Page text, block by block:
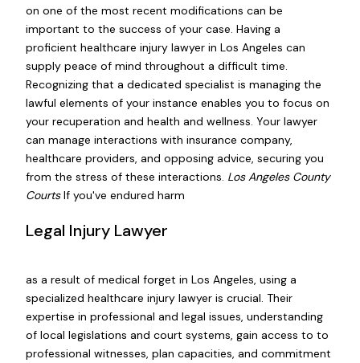
on one of the most recent modifications can be
important to the success of your case. Having a
proficient healthcare injury lawyer in Los Angeles can
supply peace of mind throughout a difficult time.
Recognizing that a dedicated specialist is managing the
lawful elements of your instance enables you to focus on
your recuperation and health and wellness. Your lawyer
can manage interactions with insurance company,
healthcare providers, and opposing advice, securing you
from the stress of these interactions. Los Angeles County
CourtsIf you've endured harm
Legal Injury Lawyer
as a result of medical forget in Los Angeles, using a
specialized healthcare injury lawyer is crucial. Their
expertise in professional and legal issues, understanding
of local legislations and court systems, gain access to to
professional witnesses, plan capacities, and commitment